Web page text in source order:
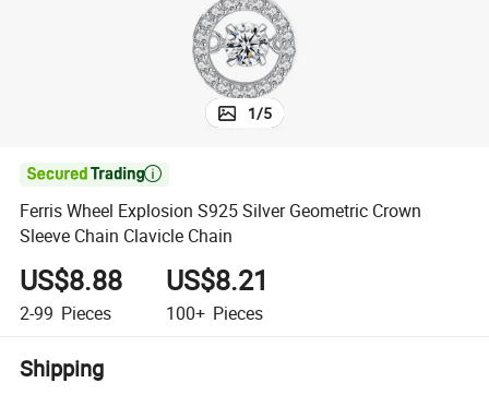
1/5

Ferris Wheel Explosion S925 Silver Geometric Crown
Sleeve Chain Clavicle Chain
US$8.88
2-99 Pieces
US$8.21
100+ Pieces
Shipping